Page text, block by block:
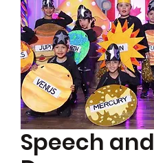
Speech and